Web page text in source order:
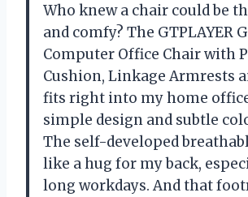
Who knew a chair could be
and comfy? The GTPLAYER
Computer Office Chair with
Cushion, Linkage Armrests
fits right into my home
simple design and subtle
The self-developed
like a hug for my back,
long workdays. And that